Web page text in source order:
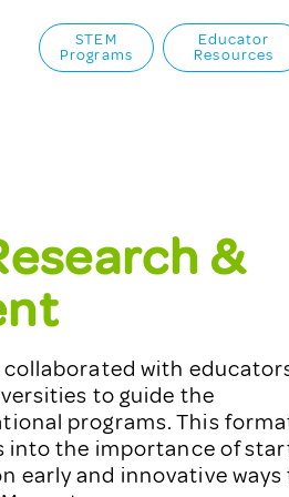
STEM
Programs
Educator
Resources
&
collaborated with
to guide the
programs. This
into the importance of
early and innovative ways